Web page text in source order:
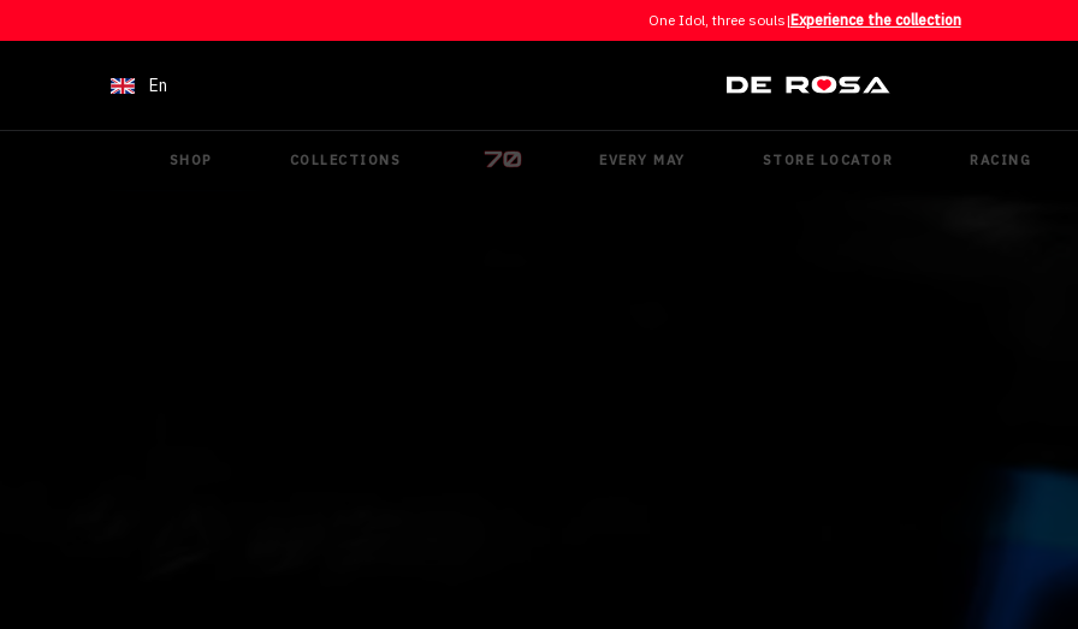
One Idol, three souls|Experience the collection
En
SHOP COLLECTIONS EVERY MAY STORE LOCATOR RACING